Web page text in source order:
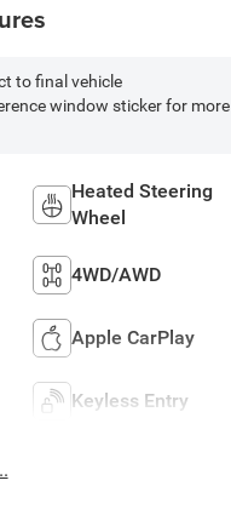
to final vehicle
window sticker for more
Heated Steering
Wheel
4WD/AWD
Apple CarPlay
Keyless Entry